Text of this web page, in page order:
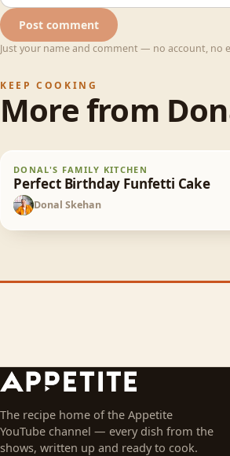
Post comment
Just your name and comment — no account, no
KEEP COOKING
More from
65min
DONAL'S FAMILY KITCHEN
Perfect Birthday Funfetti Cake
DS Donal Skehan
The recipe home of the Appetite
YouTube channel — every dish from the
shows, written up and ready to cook.